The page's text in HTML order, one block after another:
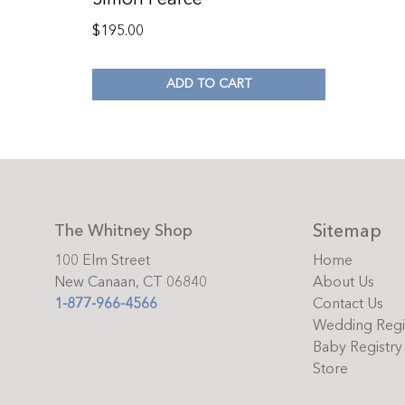
$195.00
ADD TO CART
The Whitney Shop
100 Elm Street
New Canaan, CT 06840
1-877-966-4566
Sitemap
Home
About Us
Contact Us
Wedding
Baby Registry
Store